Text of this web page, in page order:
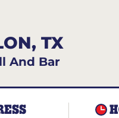
TX
And Bar